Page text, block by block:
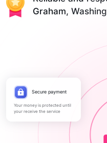
Graham,
Secure payment
Your money is protected until
your receive the service